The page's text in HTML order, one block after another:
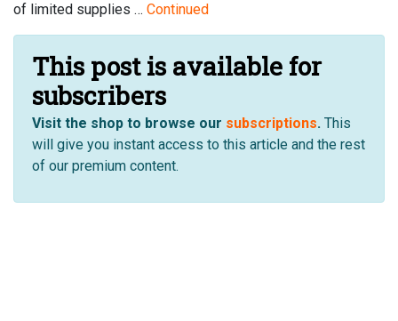
of limited supplies … Continued
This post is available for
subscribers
Visit the shop to browse our subscriptions. This
will give you instant access to this article and the rest
of our premium content.